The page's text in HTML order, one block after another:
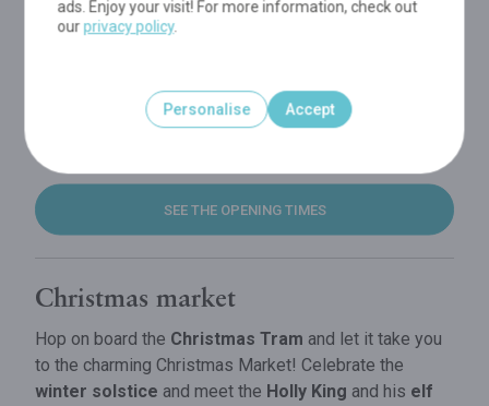
SEE THE OPENING TIMES
Christmas market
Hop on board the Christmas Tram and let it take you
to the charming Christmas Market! Celebrate the
winter solstice and meet the Holly King and his elf
ads. Enjoy your visit! For more information, check out
our privacy policy.
Personalise Accept